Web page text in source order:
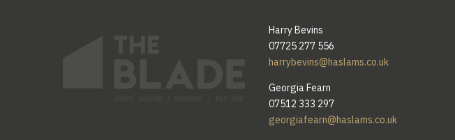
Harry Bevins
07725 277 556
harrybevins@haslams.co.uk
Georgia Fearn
07512 333 297
georgiafearn@haslams.co.uk